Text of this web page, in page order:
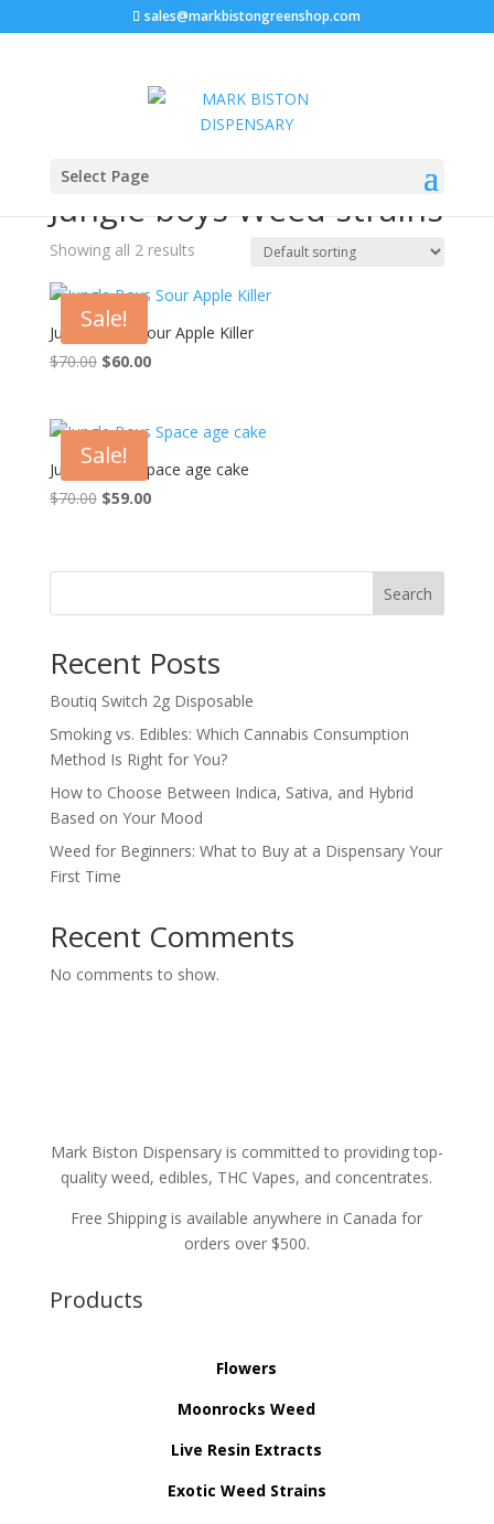
sales@markbistongreenshop.com
Select Page
Home
Jungle boys Weed strains
Showing all 2 results
Sale!
Jungle Boys Sour Apple Killer
$70.00 Original
$70.00.
$60.00Current
$60.00.
Sale!
Jungle Boys Space age cake
$70.00 Original
$70.00.
$59.00Current
$59.00.
Search
Recent Posts
Boutiq Switch 2g Disposable
Smoking vs. Edibles: Which Cannabis Consumption
Method Is Right for You?
How to Choose Between Indica, Sativa, and Hybrid
Based on Your Mood
Weed for Beginners: What to Buy at a Dispensary Your
First Time
Recent Comments
No comments to show.
Mark Biston Dispensary is committed to providing top-
quality weed, edibles, THC Vapes, and concentrates.
Free Shipping is available anywhere in Canada for
orders over $500.
Products
Flowers
Moonrocks Weed
Live Resin Extracts
Exotic Weed Strains